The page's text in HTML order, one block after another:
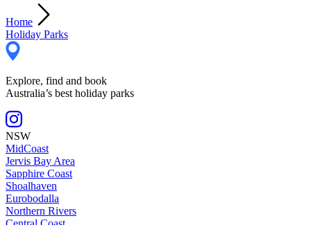
Home
Holiday Parks
Explore, find and book
Australia’s best holiday parks
NSW
MidCoast
Jervis Bay Area
Sapphire Coast
Shoalhaven
Eurobodalla
Northern Rivers